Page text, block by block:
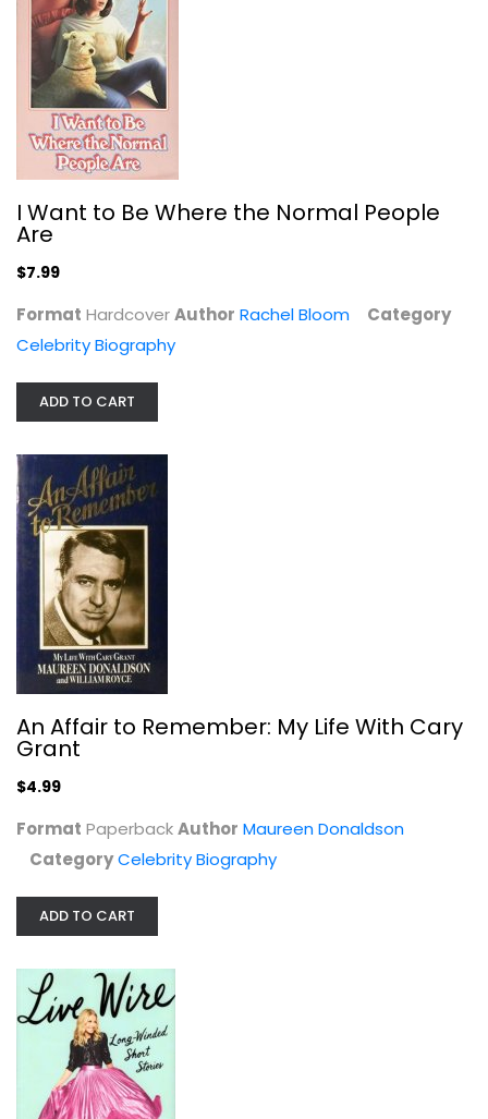
KELLY RIPA signed autographed 1st...
Troublemaker: Surviving Hollywood...
Rich Was Better: A Memoir
Philip Van Rensselaer
Celebrity Biography
I Want to Be Where the Normal People
Are
$7.99
Format HardcoverAuthor Rachel Bloom
Category
Celebrity Biography
ADD TO CART
An Affair to Remember: My Life With Cary
Grant
$4.99
Format PaperbackAuthor Maureen Donaldson
CategoryCelebrity Biography
ADD TO CART